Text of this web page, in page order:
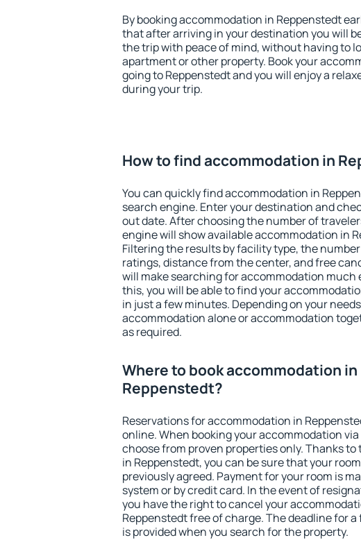
By booking accommodation in Reppenstedt
that after arriving in your destination you will
the trip with peace of mind, without having to
apartment or other property. Book your
going to Reppenstedt and you will enjoy a
during your trip.
How to find accommodation in
You can quickly find accommodation in
search engine. Enter your destination and
out date. After choosing the number of
engine will show available accommodation in
Filtering the results by facility type, the
ratings, distance from the center, and free
will make searching for accommodation much
this, you will be able to find your
in just a few minutes. Depending on your
accommodation alone or accommodation
as required.
Where to book accommodation in
Reppenstedt?
Reservations for accommodation in
online. When booking your accommodation via
choose from proven properties only. Thanks
in Reppenstedt, you can be sure that your
previously agreed. Payment for your room is
system or by credit card. In the event of
you have the right to cancel your
Reppenstedt free of charge. The deadline for
is provided when you search for the property.